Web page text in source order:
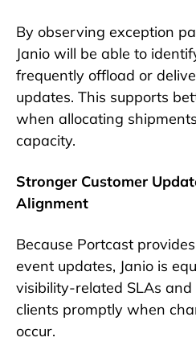
By observing exception
Janio will be able to
frequently offload or
updates. This supports
when allocating
capacity.
Stronger Customer
Alignment
Because Portcast
event updates, Janio is
visibility-related SLAs
clients promptly when
occur.